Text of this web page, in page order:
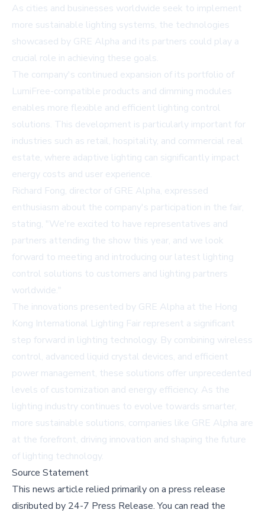
As cities and businesses worldwide seek to implement
more sustainable lighting systems, the technologies
showcased by GRE Alpha and its partners could play a
crucial role in achieving these goals.
The company's continued expansion of its portfolio of
LumiFree-compatible products and dimming modules
enables more flexible and efficient lighting control
solutions. This development is particularly important for
industries such as retail, hospitality, and commercial real
estate, where adaptive lighting can significantly impact
energy costs and user experience.
Richard Fong, director of GRE Alpha, expressed
enthusiasm about the company's participation in the fair,
stating, "We're excited to have representatives and
partners attending the show this year, and we look
forward to meeting and introducing our latest lighting
control solutions to customers and lighting partners
worldwide."
The innovations presented by GRE Alpha at the Hong
Kong International Lighting Fair represent a significant
step forward in lighting technology. By combining wireless
control, advanced liquid crystal devices, and efficient
power management, these solutions offer unprecedented
levels of customization and energy efficiency. As the
lighting industry continues to evolve towards smarter,
more sustainable solutions, companies like GRE Alpha are
at the forefront, driving innovation and shaping the future
of lighting technology.
Source Statement
This news article relied primarily on a press release
disributed by 24-7 Press Release.You can read the